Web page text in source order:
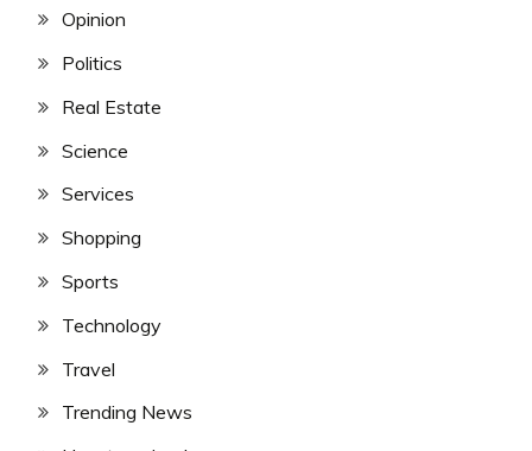
Opinion
Politics
Real Estate
Science
Services
Shopping
Sports
Technology
Travel
Trending News